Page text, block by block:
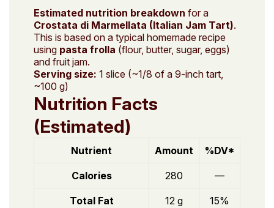
Estimated nutrition breakdown for a
Crostata di Marmellata (Italian Jam Tart).
This is based on a typical homemade recipe
using pasta frolla (flour, butter, sugar, eggs)
and fruit jam.
Serving size: 1 slice (~1/8 of a 9-inch tart,
~100 g)
Nutrition Facts
(Estimated)
Nutrient Amount %DV*
Calories 280 —
Total Fat 12 g 15%